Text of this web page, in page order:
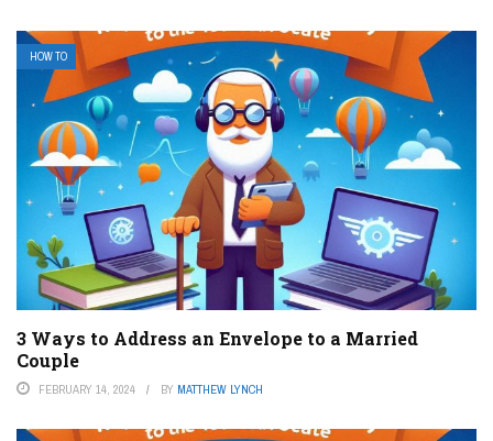
HOW TO
3 Ways to Address an Envelope to a Married
Couple
FEBRUARY 14, 2024 BY MATTHEW LYNCH